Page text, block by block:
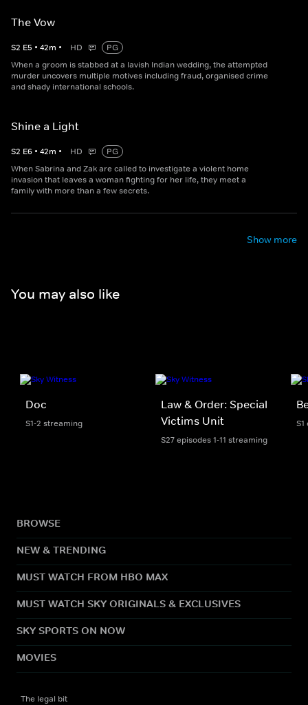
The Vow
S2 E5 • 42m • HD
PG
When a groom is stabbed at a lavish Indian wedding, the attempted
murder uncovers multiple motives including fraud, organised crime
and shady international schools.
Shine a Light
S2 E6 • 42m • HD
PG
When Sabrina and Zak are called to investigate a violent home
invasion that leaves a woman fighting for her life, they meet a
family with more than a few secrets.
Show more
You may also like
Doc
S1-2 streaming
Law & Order: Special
Victims Unit
S27 episodes 1-11 streaming
BROWSE
NEW & TRENDING
MUST WATCH FROM HBO MAX
MUST WATCH SKY ORIGINALS & EXCLUSIVES
SKY SPORTS ON NOW
MOVIES
The legal bit